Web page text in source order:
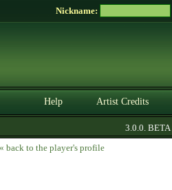
Nickname:
Help Artist Credits
3.0.0. BETA
« back to the player's profile